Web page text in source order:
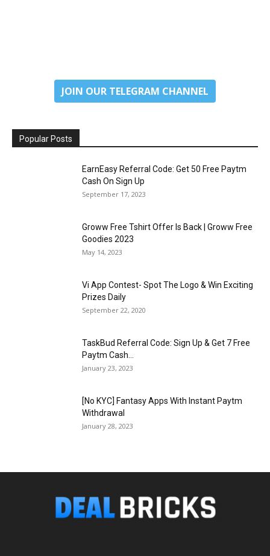
JOIN OUR TELEGRAM CHANNEL
Popular Posts
EarnEasy Referral Code: Get ₹50 Free Paytm
Cash On Sign Up
September 17, 2023
Groww Free Tshirt Offer Is Back | Groww Free
Goodies 2023
May 14, 2023
Vi App Contest- Spot The Logo & Win Exciting
Prizes Daily
September 22, 2020
TaskBud Referral Code: Sign Up & Get ₹7 Free
Paytm Cash...
January 23, 2023
[No KYC] Fantasy Apps With Instant Paytm
Withdrawal
January 28, 2023